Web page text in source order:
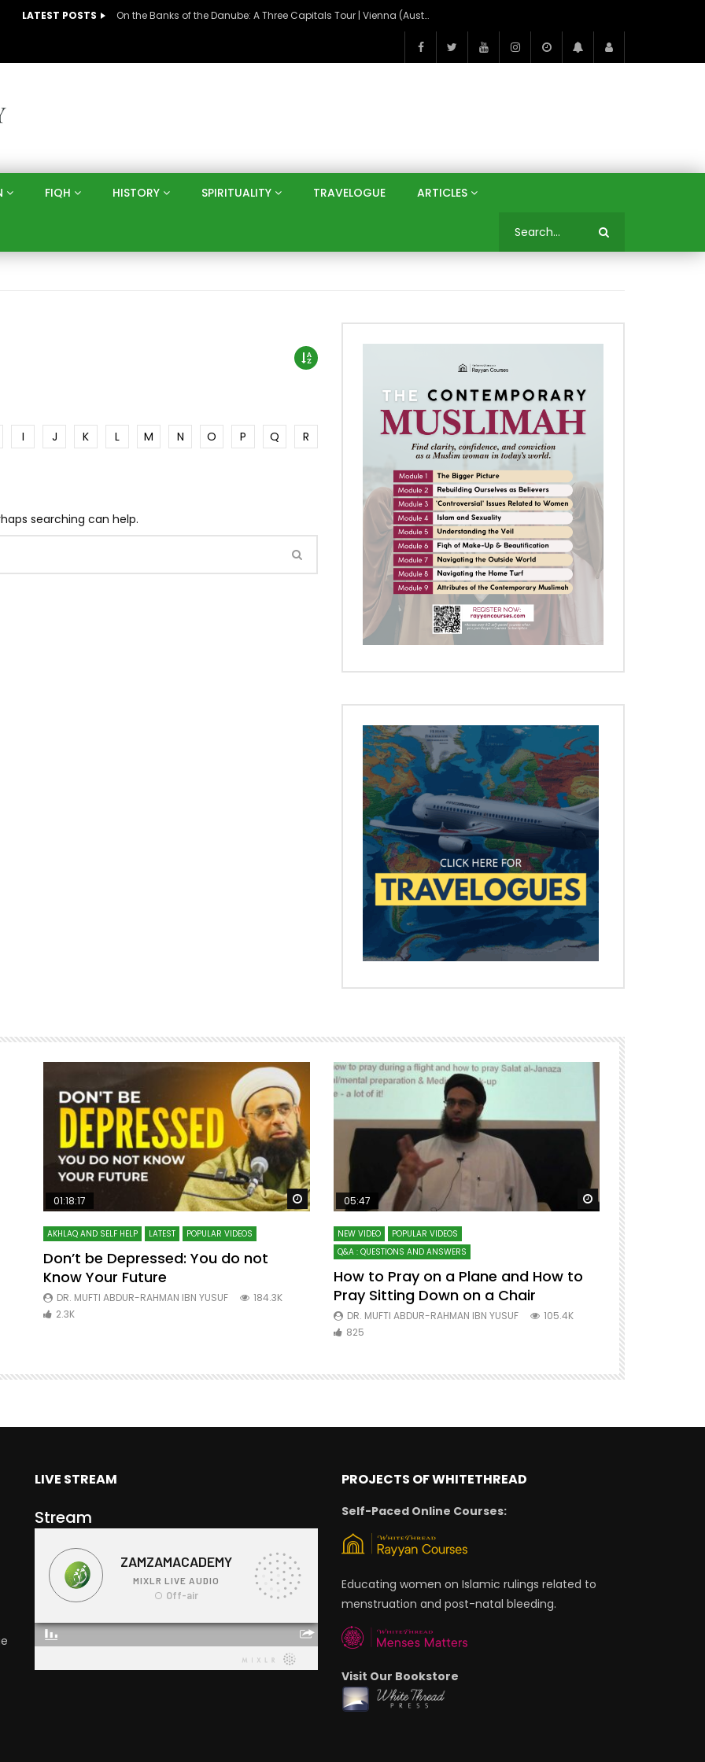
LATEST POSTS On the Banks of the Danube: A Three Capitals Tour | Vienna (Austria), Bratislava (Slovakia), Budapest (Hungary)
FIQH HISTORY SPIRITUALITY TRAVELOGUE ARTICLES
I J K L M N O P Q
R
searching can help.
Watch Later Watch Later
01:18:17
AKHLAQ AND SELF HELP LATEST POPULAR VIDEOS
Don’t be Depressed: You do not
Know Your Future
DR. MUFTI ABDUR-RAHMAN IBN YUSUF
184.3K
2.3K
Watch Later
05:47
NEW VIDEO
POPULAR VIDEOS
Q&A : QUESTIONS AND ANSWERS
How to Pray on a Plane and How to
Pray Sitting Down on a Chair
DR. MUFTI ABDUR-RAHMAN IBN YUSUF
105.4K
825
7 Steps to
Mufti
LIVE STREAM
Stream
PROJECTS OF WHITETHREAD
Self-Paced Online Courses:
Educating women on Islamic rulings related to
menstruation and post-natal bleeding.
Visit Our Bookstore